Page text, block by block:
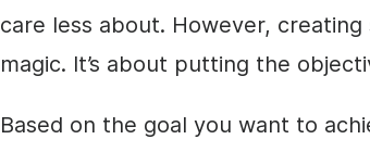
care less about. However,
magic. It’s about putting the
Based on the goal you want to